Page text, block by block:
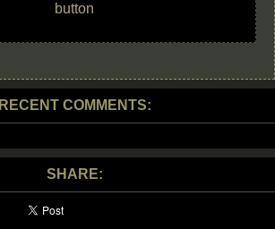
button
RECENT COMMENTS:
SHARE: